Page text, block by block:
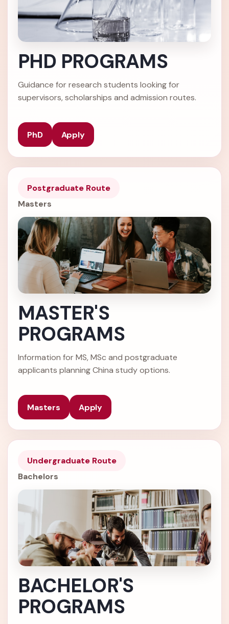
PHD PROGRAMS
Guidance for research students looking for
supervisors, scholarships and admission routes.
PhD Apply
Postgraduate Route
Masters
MASTER'S
PROGRAMS
Information for MS, MSc and postgraduate
applicants planning China study options.
Masters Apply
Undergraduate Route
Bachelors
BACHELOR'S
PROGRAMS